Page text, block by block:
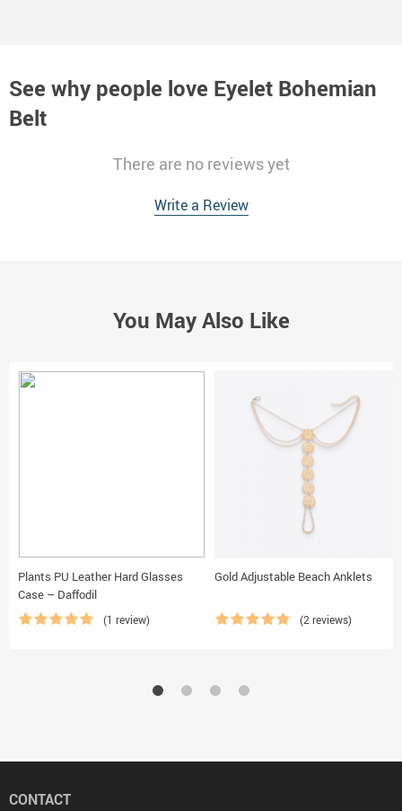
See why people love Eyelet Bohemian
Belt
There are no reviews yet
Write a Review
You May Also Like
Plants PU Leather Hard Glasses
Case – Daffodil
(1 review)
Gold Adjustable Beach Anklets
(2 reviews)
CONTACT